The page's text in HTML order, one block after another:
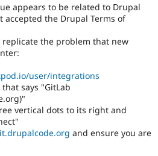
appears to be related to Drupal
accepted the Drupal Terms of
replicate the problem that new
user/integrations
says "GitLab
vertical dots to its right and
and ensure you are